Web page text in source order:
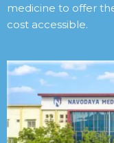
medicine to offer
cost accessible.